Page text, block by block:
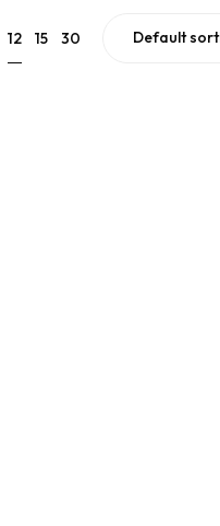
12 15 30 Default